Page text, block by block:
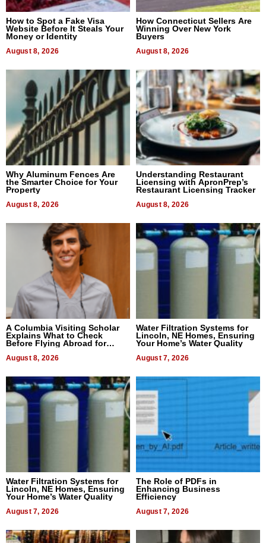
How to Spot a Fake Visa
Website Before It Steals Your
Money or Identity
August 8, 2026
How Connecticut Sellers Are
Winning Over New York
Buyers
August 8, 2026
Why Aluminum Fences Are
the Smarter Choice for Your
Property
August 8, 2026
Understanding Restaurant
Licensing with ApronPrep’s
Restaurant Licensing Tracker
August 8, 2026
A Columbia Visiting Scholar
Explains What to Check
Before Flying Abroad for
August 8, 2026
Water Filtration Systems for
Lincoln, NE Homes, Ensuring
Your Home’s Water Quality
August 7, 2026
Water Filtration Systems for
Lincoln, NE Homes, Ensuring
Your Home’s Water Quality
August 7, 2026
The Role of PDFs in
Enhancing Business
Efficiency
August 7, 2026